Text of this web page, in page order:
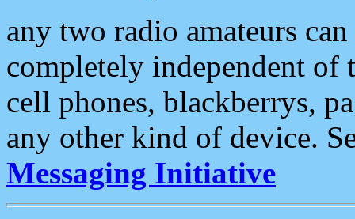
any two radio amateurs
completely independent of
cell phones, blackberrys,
any other kind of device.
Messaging Initiative